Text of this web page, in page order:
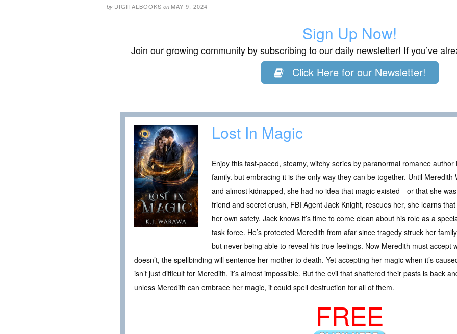
by DIGITALBOOKS on MAY 9, 2024
Sign Up Now!
Join our growing community by subscribing to our daily newsletter! If you’ve
Click Here for our Newsletter!
Lost In Magic
Enjoy this fast-paced, steamy, witchy series by paranormal romance
family. but embracing it is the only way they can be together. Until Meredith
and almost kidnapped, she had no idea that magic existed—or that she
friend and secret crush, FBI Agent Jack Knight, rescues her, she learns
her own safety. Jack knows it’s time to come clean about his role as a
task force. He’s protected Meredith from afar since tragedy struck her
but never being able to reveal his true feelings. Now Meredith must accept
doesn’t, the spellbinding will sentence her mother to death. Yet accepting her magic when it’s
isn’t just difficult for Meredith, it’s almost impossible. But the evil that shattered their pasts is back
unless Meredith can embrace her magic, it could spell destruction for all of them.
FREE